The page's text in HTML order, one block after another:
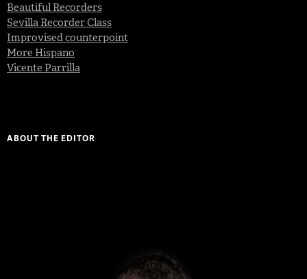
Beautiful Recorders
Sevilla Recorder Class
Improvised counterpoint
More Hispano
Vicente Parrilla
ABOUT THE EDITOR